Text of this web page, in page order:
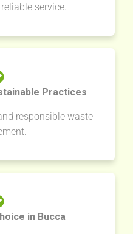
service.
Practices
responsible waste
in Bucca